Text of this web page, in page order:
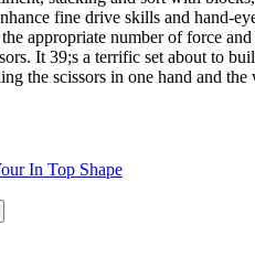
fine drive skills and hand-
appropriate number of force
It 39;s a terrific set about to
the scissors in one hand and
In Top Shape